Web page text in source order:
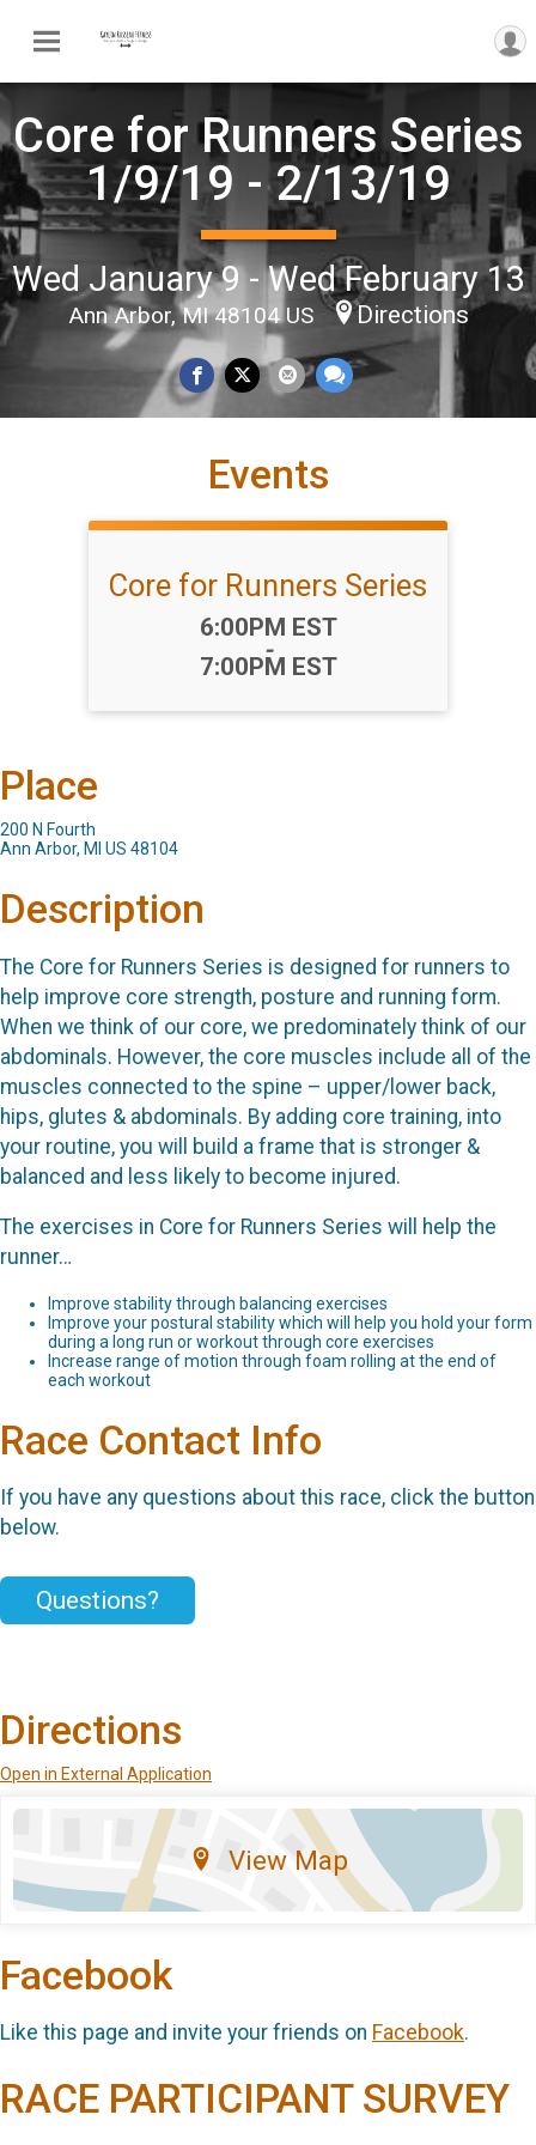
Core for Runners Series
1/9/19 - 2/13/19
Wed January 9 - Wed February 13
Ann Arbor, MI 48104 US Directions
Events
Core for Runners Series
Time:
6:00PM EST
-
7:00PM EST
Place
200 N Fourth
Ann Arbor, MI US 48104
Description
The Core for Runners Series is designed for runners to
help improve core strength, posture and running form.
When we think of our core, we predominately think of our
abdominals. However, the core muscles include all of the
muscles connected to the spine – upper/lower back,
hips, glutes & abdominals. By adding core training, into
your routine, you will build a frame that is stronger &
balanced and less likely to become injured.
The exercises in Core for Runners Series will help the
runner…
Improve stability through balancing exercises
Improve your postural stability which will help you hold your form
during a long run or workout through core exercises
Increase range of motion through foam rolling at the end of
each workout
Race Contact Info
If you have any questions about this race, click the button
below.
Questions?
Directions
Open in External Application
View Map
Facebook
Like this page and invite your friends on Facebook.
RACE PARTICIPANT SURVEY